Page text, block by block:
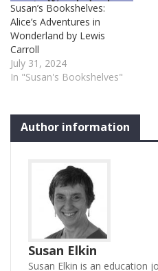
Susan’s Bookshelves:
Alice’s Adventures in
Wonderland by Lewis
Carroll
July 31, 2024
In "Susan's Bookshelves"
Author information
Susan Elkin
Susan Elkin is an education